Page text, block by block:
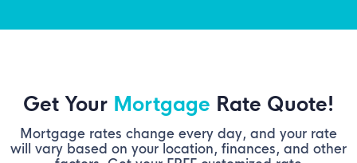
Get Your Mortgage Rate Quote!
Mortgage rates change every day, and your rate
will vary based on your location, finances, and other